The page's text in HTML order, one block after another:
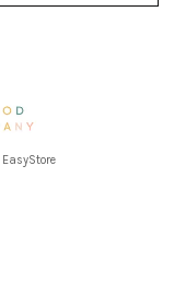
EasyStore